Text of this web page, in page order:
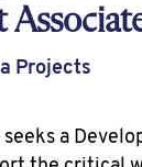
Projects
a